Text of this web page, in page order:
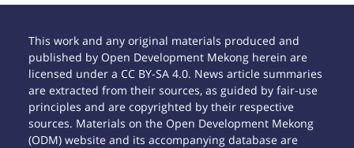
This work and any original materials produced and
published by Open Development Mekong herein are
licensed under a CC BY-SA 4.0. News article summaries
are extracted from their sources, as guided by fair-use
principles and are copyrighted by their respective
sources. Materials on the Open Development Mekong
(ODM) website and its accompanying database are